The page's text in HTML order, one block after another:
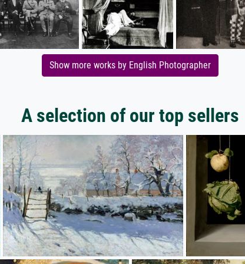
Show more works by English Photographer
A selection of our top sellers